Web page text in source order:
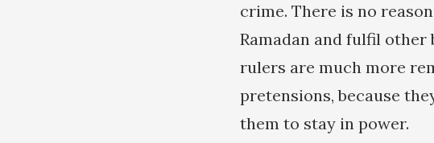
crime. There is no
Ramadan and fulfil
rulers are much more
pretensions, because
them to stay in power.